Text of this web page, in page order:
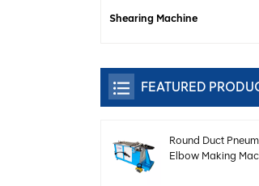
Shearing Machine
FEATURED
Round Duct
Elbow Making